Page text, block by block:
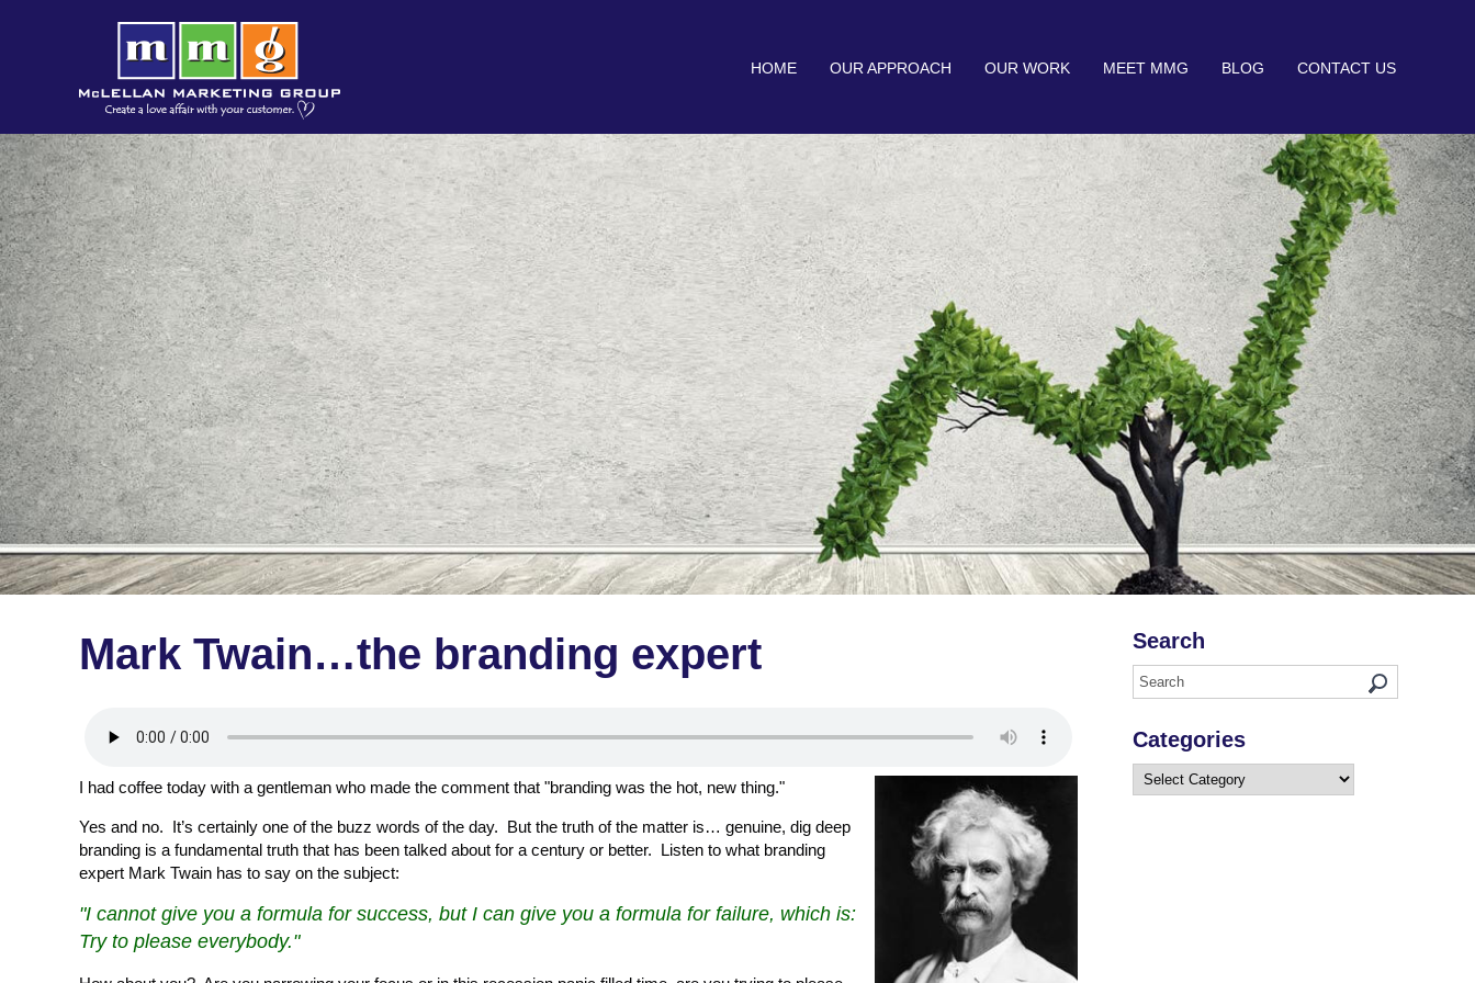
HOME OUR APPROACH OUR WORK MEET MMG BLOG CONTACT US
Mark Twain…the branding expert
I had coffee today with a gentleman who made the comment that "branding was the hot, new thing."
Yes and no. It’s certainly one of the buzz words of the day. But the truth of the matter is… genuine, dig deep
branding is a fundamental truth that has been talked about for a century or better. Listen to what branding
expert Mark Twain has to say on the subject:
"I cannot give you a formula for success, but I can give you a formula for failure, which is:
Try to please everybody."
Search
Categories
Categories